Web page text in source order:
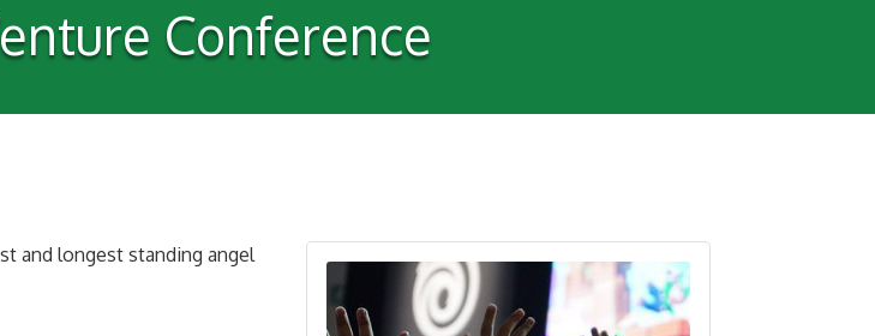
Conference
and longest standing angel